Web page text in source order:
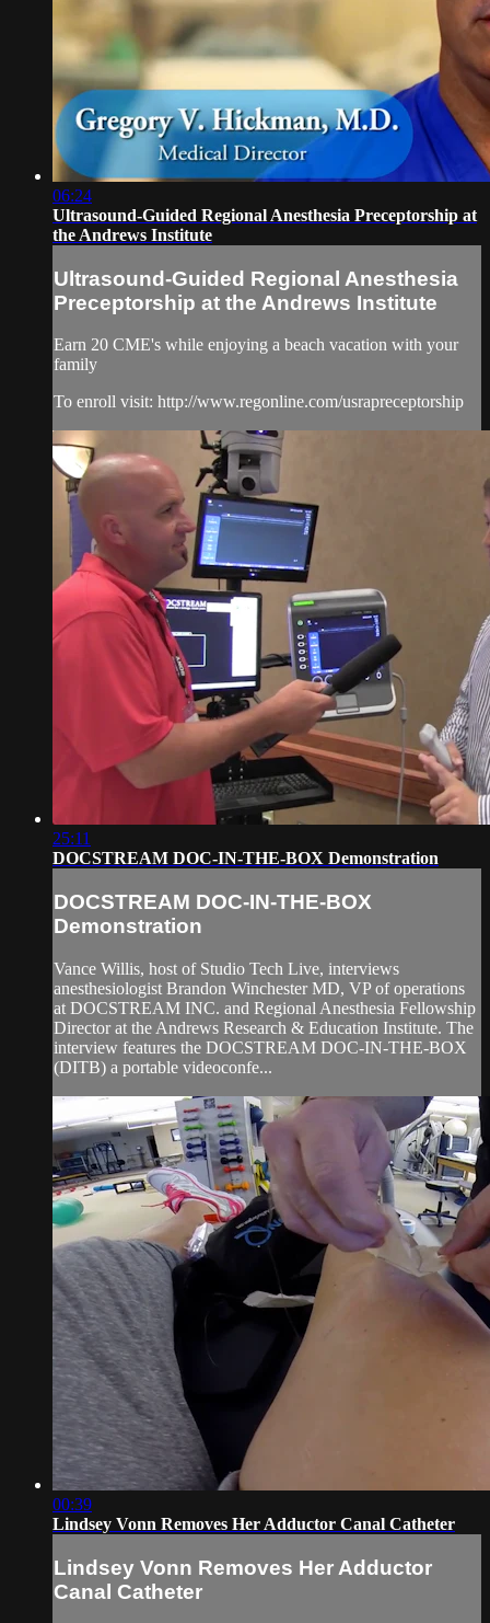
06:24
Ultrasound-Guided Regional Anesthesia Preceptorship at
the Andrews Institute
Ultrasound-Guided Regional Anesthesia
Preceptorship at the Andrews Institute
Earn 20 CME's while enjoying a beach vacation with your
family
To enroll visit: http://www.regonline.com/usrapreceptorship
25:11
DOCSTREAM DOC-IN-THE-BOX Demonstration
DOCSTREAM DOC-IN-THE-BOX
Demonstration
Vance Willis, host of Studio Tech Live, interviews
anesthesiologist Brandon Winchester MD, VP of operations
at DOCSTREAM INC. and Regional Anesthesia Fellowship
Director at the Andrews Research & Education Institute. The
interview features the DOCSTREAM DOC-IN-THE-BOX
(DITB) a portable videoconfe...
00:39
Lindsey Vonn Removes Her Adductor Canal Catheter
Lindsey Vonn Removes Her Adductor
Canal Catheter